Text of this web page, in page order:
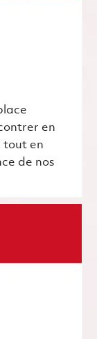
en
tout en
de nos